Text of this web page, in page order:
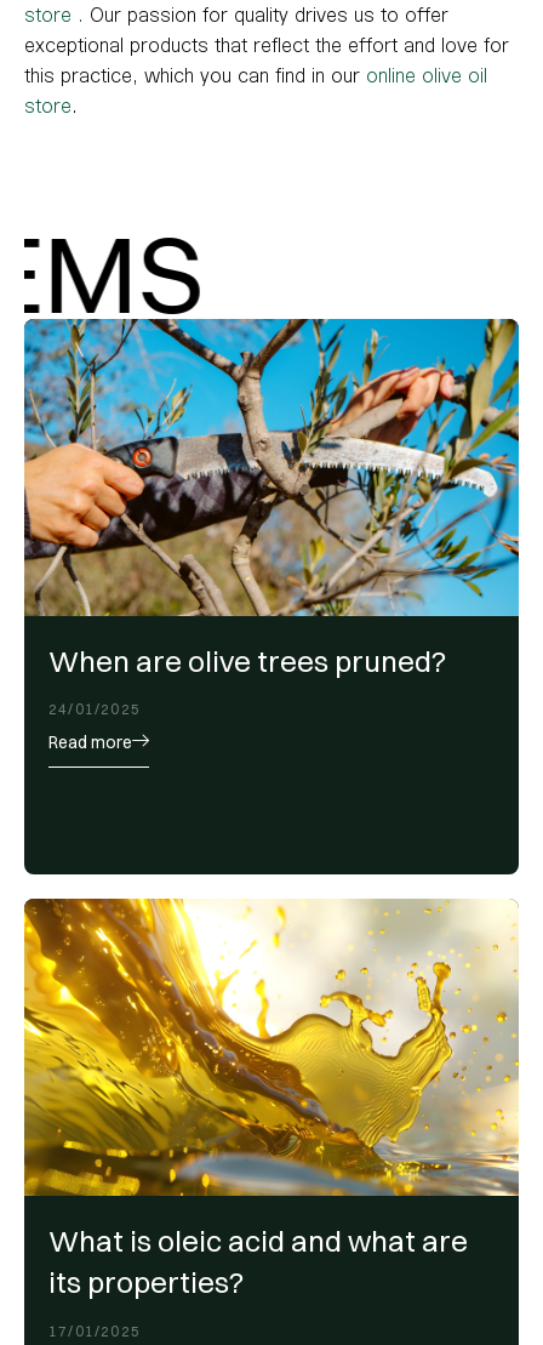
store
Our passion for quality drives us to offer
exceptional products that reflect the effort and love for
this practice, which you can find in our online olive oil
store
When are olive trees pruned?
24/01/2025
Read more
What is oleic acid and what are
its properties?
17/01/2025